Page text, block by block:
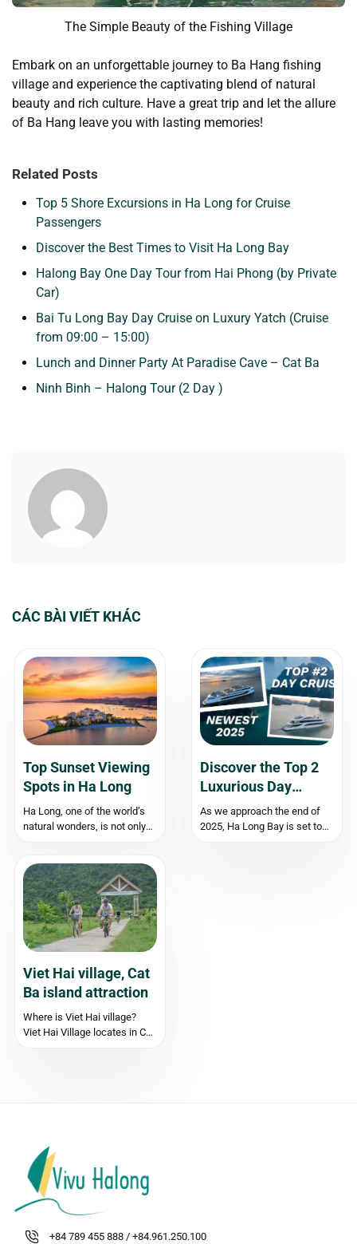
The Simple Beauty of the Fishing Village
Embark on an unforgettable journey to Ba Hang fishing
village and experience the captivating blend of natural
beauty and rich culture. Have a great trip and let the allure
of Ba Hang leave you with lasting memories!
Related Posts
Top 5 Shore Excursions in Ha Long for Cruise
Passengers
Discover the Best Times to Visit Ha Long Bay
Halong Bay One Day Tour from Hai Phong (by Private
Car)
Bai Tu Long Bay Day Cruise on Luxury Yatch (Cruise
from 09:00 – 15:00)
Lunch and Dinner Party At Paradise Cave – Cat Ba
Ninh Binh – Halong Tour (2 Day )
CÁC BÀI VIẾT KHÁC
Top Sunset Viewing
Spots in Ha Long
Ha Long, one of the world’s
natural wonders, is not only
thousands of majestic
limestone islands but also as
an ideal destination to
witness beautiful sunset
moments. If you are...
Discover the Top 2
Luxurious Day
Cruises in Ha Long
Bay for 2025!
As we approach the end of
2025, Ha Long Bay is set to
Viet Hai village, Cat
Ba island attraction
Where is Viet Hai village?
Viet Hai Village locates in Cat
+84 789 455 888 / +84.961.250.100